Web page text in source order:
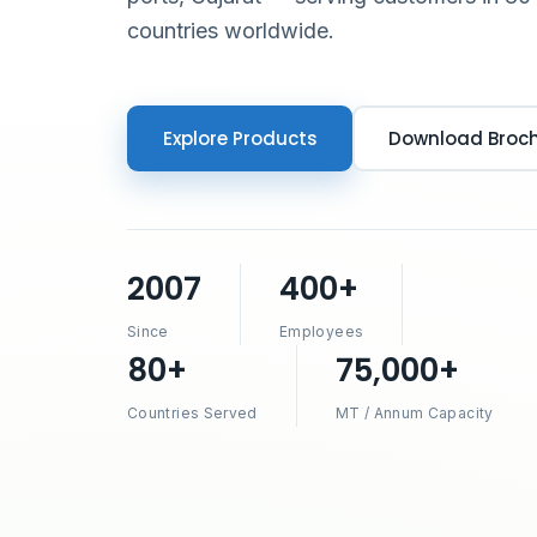
countries worldwide.
Explore Products Download
2007
Since
400+
Employees
80+
Countries Served
75,000+
MT / Annum Capacity